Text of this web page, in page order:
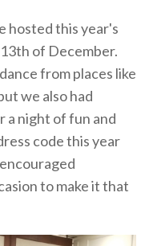
hosted this year's
of December.
from places like
we also had
a night of fun and
code this year
to make it that